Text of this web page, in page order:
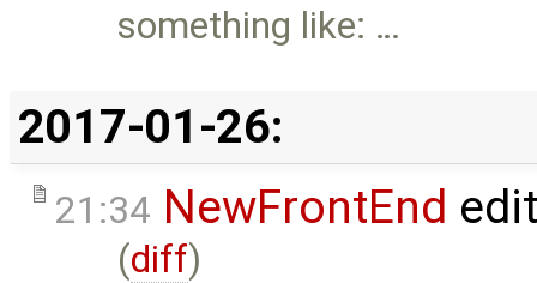
something like: …
2017-01-26:
21:34 NewFrontEnd
(diff)